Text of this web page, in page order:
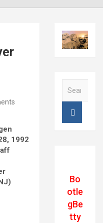
1992
Bo
otle
gBe
tty